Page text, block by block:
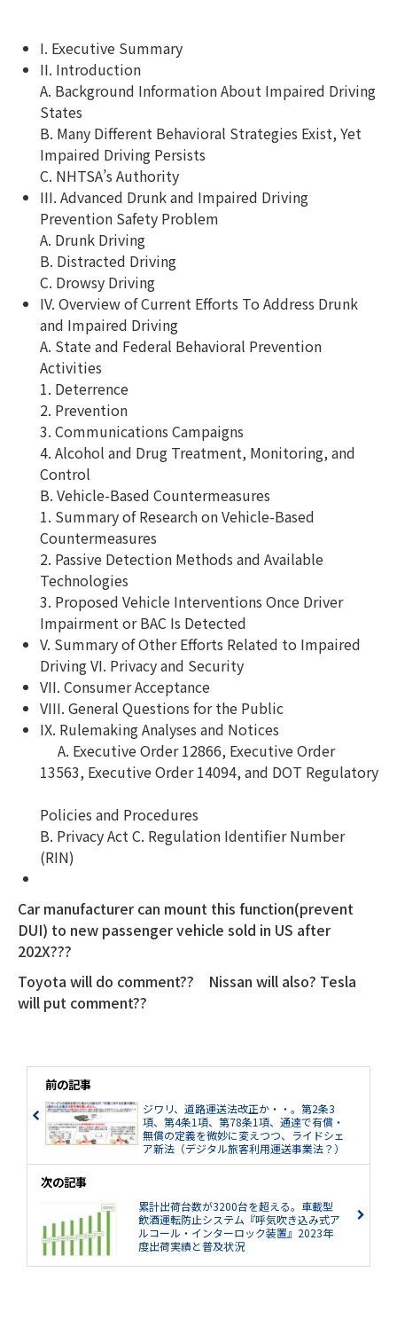
I. Executive Summary
II. Introduction
A. Background Information About Impaired Driving
States
B. Many Different Behavioral Strategies Exist, Yet
Impaired Driving Persists
C. NHTSA’s Authority
III. Advanced Drunk and Impaired Driving
Prevention Safety Problem
A. Drunk Driving
B. Distracted Driving
C. Drowsy Driving
IV. Overview of Current Efforts To Address Drunk
and Impaired Driving
A. State and Federal Behavioral Prevention
Activities
1. Deterrence
2. Prevention
3. Communications Campaigns
4. Alcohol and Drug Treatment, Monitoring, and
Control
B. Vehicle-Based Countermeasures
1. Summary of Research on Vehicle-Based
Countermeasures
2. Passive Detection Methods and Available
Technologies
3. Proposed Vehicle Interventions Once Driver
Impairment or BAC Is Detected
V. Summary of Other Efforts Related to Impaired
Driving VI. Privacy and Security
VII. Consumer Acceptance
VIII. General Questions for the Public
IX. Rulemaking Analyses and Notices
A. Executive Order 12866, Executive Order
13563, Executive Order 14094, and DOT Regulatory
Policies and Procedures
B. Privacy Act C. Regulation Identifier Number
(RIN)
Car manufacturer can mount this function(prevent
DUI) to new passenger vehicle sold in US after
202X???
Toyota will do comment?? Nissan will also? Tesla
will put comment??
前の記事
ジワリ、道路運送法改正か・・。第2条3
項、第4条1項、第78条1項、通達で有償・
無償の定義を微妙に変えつつ、ライドシェ
ア新法（デジタル旅客利用運送事業法？）
への布石としているのか。パブリックコメ
次の記事
累計出荷台数が3200台を超える。車載型
飲酒運転防止システム『呼気吹き込み式ア
ルコール・インターロック装置』2023年
度出荷実績と普及状況